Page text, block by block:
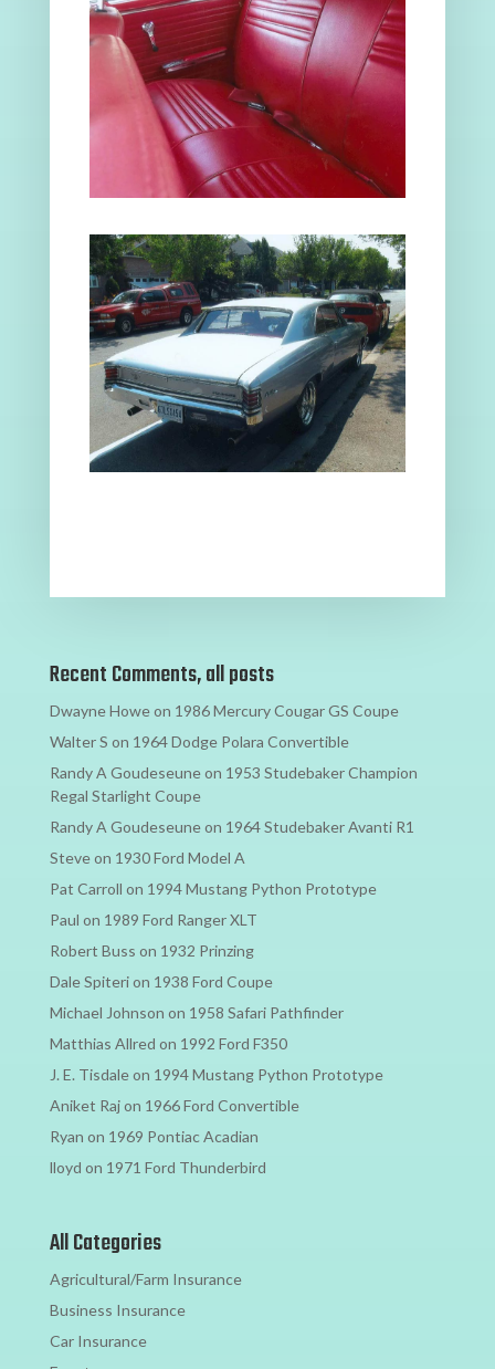
Recent Comments, all posts
Dwayne Howeon 1986 Mercury Cougar GS Coupe
Walter S on 1964 Dodge Polara Convertible
Randy A Goudeseuneon 1953 Studebaker Champion
Regal Starlight Coupe
Randy A Goudeseuneon 1964 Studebaker Avanti R1
Steveon 1930 Ford Model A
Pat Carroll on 1994 Mustang Python Prototype
Paul on 1989 Ford Ranger XLT
Robert Buss on 1932 Prinzing
Dale Spiterion 1938 Ford Coupe
Michael Johnson on 1958 Safari Pathfinder
Matthias Allred on 1992 Ford F350
J. E. Tisdaleon 1994 Mustang Python Prototype
Aniket Rajon 1966 Ford Convertible
Ryan on 1969 Pontiac Acadian
lloyd on 1971 Ford Thunderbird
All Categories
Agricultural/Farm Insurance
Business Insurance
Car Insurance